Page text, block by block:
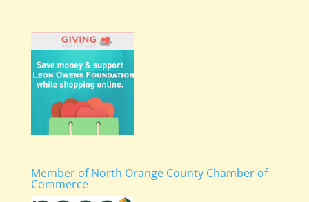
Member of North Orange County Chamber of
Commerce